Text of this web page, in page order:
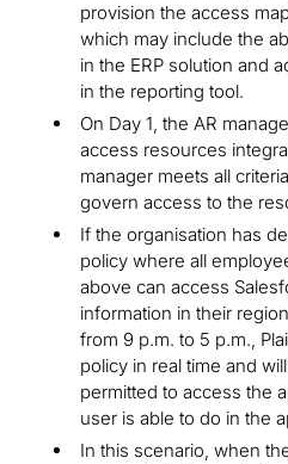
provision the access
which may include the
in the ERP solution and
in the reporting tool.
On Day 1, the AR
access resources
manager meets all
govern access to the
If the organisation has
policy where all
above can access
information in their
from 9 p.m. to 5 p.m.,
policy in real time and
permitted to access the
user is able to do in the
In this scenario, when